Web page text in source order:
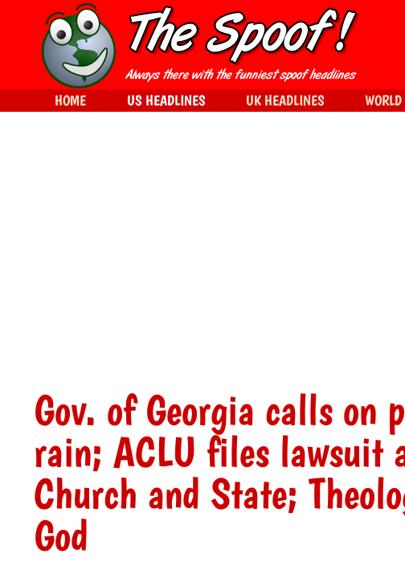
Gov. of Georgia calls on
rain; ACLU files lawsuit
Church and State;
God
HOME US HEADLINES UK HEADLINES